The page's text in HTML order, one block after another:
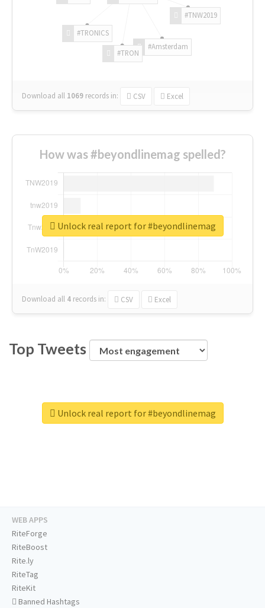
#TNW2019
#Amsterdam
#TRON
#TRONICS
Download all 1069 records in: CSV Excel
How was #beyondlinemag spelled?
Download all 4 records in: CSV Excel
Unlock real report for #beyondlinemag
Top Tweets
Unlock real report for #beyondlinemag
WEB APPS
RiteForge
RiteBoost
Rite.ly
RiteTag
RiteKit
Banned Hashtags